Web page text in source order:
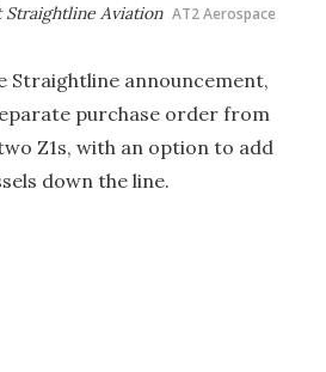
Aviation AT2 Aerospace
Straightline announcement,
purchase order from
Z1s, with an option to add
down the line.